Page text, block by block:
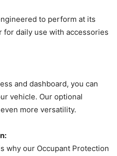
to perform at its
for daily use with accessories
and dashboard, you can
vehicle. Our optional
more versatility.
why our Occupant Protection